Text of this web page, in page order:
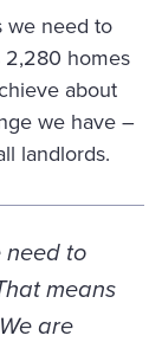
we need to
2,280 homes
about
we have –
landlords.
need to
means
are